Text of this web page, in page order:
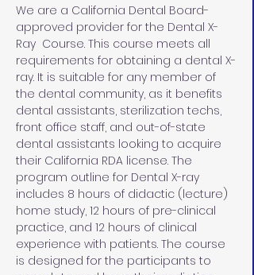
We are a California Dental Board-
approved provider for the Dental X-
Ray  Course. This course meets all
requirements for obtaining a dental X-
ray. It is suitable for any member of
the dental community, as it benefits
dental assistants, sterilization techs,
front office staff, and out-of-state
dental assistants looking to acquire
their California RDA license. The
program outline for Dental X-ray
includes 8 hours of didactic (lecture)
home study, 12 hours of pre-clinical
practice, and 12 hours of clinical
experience with patients. The course
is designed for the participants to